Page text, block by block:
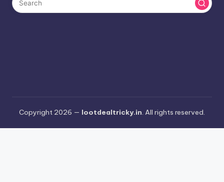
Copyright 2026 — lootdealtricky.in. All rights reserved.